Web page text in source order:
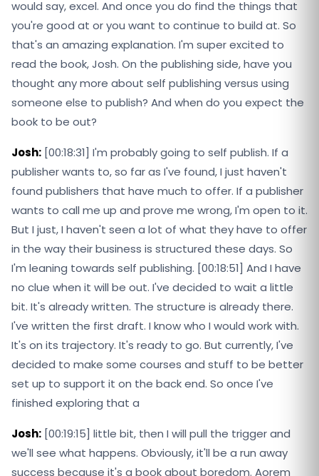
would say, excel. And once you do find the things that
you're good at or you want to continue to build at. So
that's an amazing explanation. I'm super excited to
read the book, Josh. On the publishing side, have you
thought any more about self publishing versus using
someone else to publish? And when do you expect the
book to be out?
Josh: [00:18:31] I'm probably going to self publish. If a
publisher wants to, so far as I've found, I just haven't
found publishers that have much to offer. If a publisher
wants to call me up and prove me wrong, I'm open to it.
But I just, I haven't seen a lot of what they have to offer
in the way their business is structured these days. So
I'm leaning towards self publishing. [00:18:51] And I have
no clue when it will be out. I've decided to wait a little
bit. It's already written. The structure is already there.
I've written the first draft. I know who I would work with.
It's on its trajectory. It's ready to go. But currently, I've
decided to make some courses and stuff to be better
set up to support it on the back end. So once I've
finished exploring that a
Josh: [00:19:15] little bit, then I will pull the trigger and
we'll see what happens. Obviously, it'll be a run away
success because it's a book about boredom. Aorem